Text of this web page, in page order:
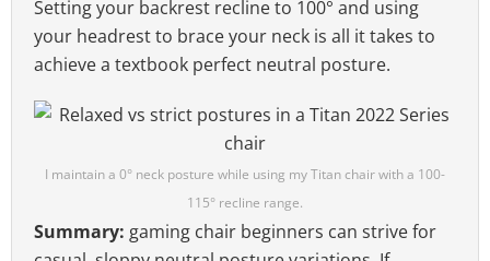
Setting your backrest recline to 100° and using
your headrest to brace your neck is all it takes to
achieve a textbook perfect neutral posture.
I maintain a 0° neck posture while using my Titan chair with a 100-
115° recline range.
Summary: gaming chair beginners can strive for